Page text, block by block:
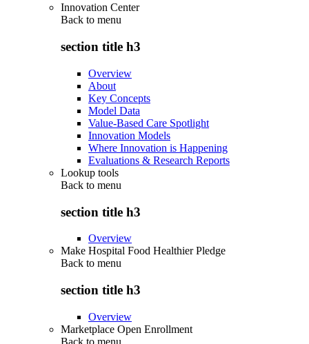
Innovation Center
Back to menu
section title h3
Overview
About
Key Concepts
Model Data
Value-Based Care Spotlight
Innovation Models
Where Innovation is Happening
Evaluations & Research Reports
Lookup tools
Back to menu
section title h3
Overview
Make Hospital Food Healthier Pledge
Back to menu
section title h3
Overview
Marketplace Open Enrollment
Back to menu